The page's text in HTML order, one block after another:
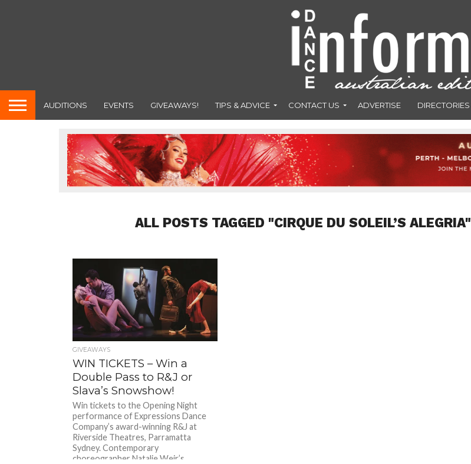
AUDITIONS EVENTS GIVEAWAYS! TIPS & ADVICE CONTACT US ADVERTISE DIRECTORIES
ALL POSTS TAGGED "CIRQUE DU SOLEIL’S ALEGRIA"
GIVEAWAYS
WIN TICKETS – Win a
Double Pass to R&J or
Slava’s Snowshow!
Win tickets to the Opening Night
performance of Expressions Dance
Company’s award-winning R&J at
Riverside Theatres, Parramatta
Sydney. Contemporary
choreographer Natalie Weir’s...